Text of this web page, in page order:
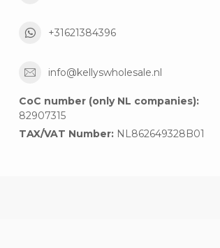
+31621384396
info@kellyswholesale.nl
CoC number (only NL companies):
82907315
TAX/VAT Number: NL862649328B01